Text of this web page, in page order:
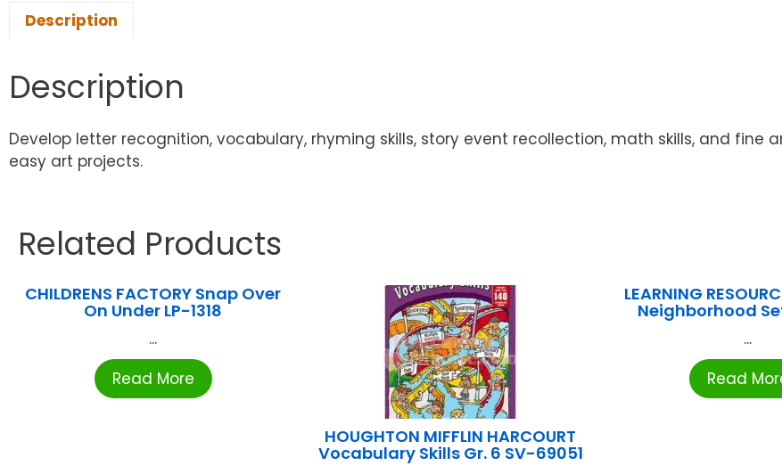
Description
Description
Develop letter recognition, vocabulary, rhyming skills, story event recollection, math skills, and
easy art projects.
Related Products
CHILDRENS FACTORY Snap Over
On Under LP-1318
...
Read More
HOUGHTON MIFFLIN HARCOURT
Vocabulary Skills Gr. 6 SV-69051
LEARNING
Neighborhood
...
Read